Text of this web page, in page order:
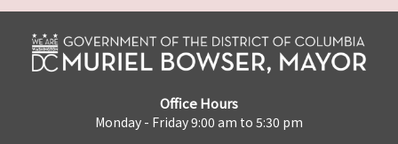
Office Hours
Monday - Friday 9:00 am to 5:30 pm